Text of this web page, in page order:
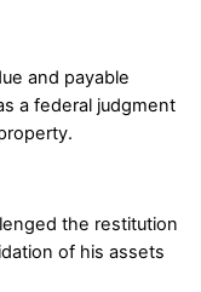
and payable
a federal judgment
the restitution
of his assets